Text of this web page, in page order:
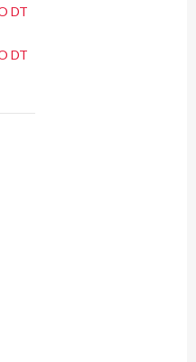
DT
DT